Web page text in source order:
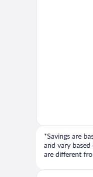
*Savings are
and vary
are different